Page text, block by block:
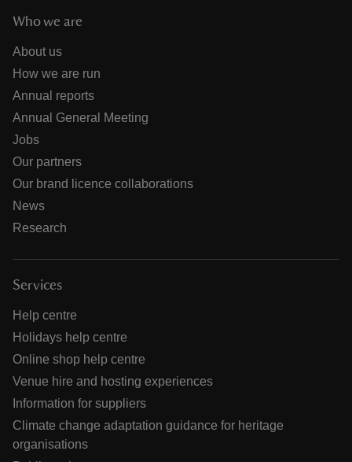
Who we are
About us
How we are run
Annual reports
Annual General Meeting
Jobs
Our partners
Our brand licence collaborations
News
Research
Services
Help centre
Holidays help centre
Online shop help centre
Venue hire and hosting experiences
Information for suppliers
Climate change adaptation guidance for heritage
organisations